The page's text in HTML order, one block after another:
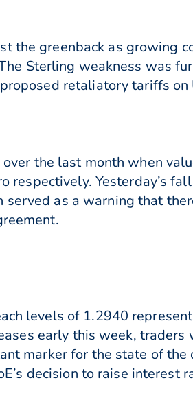
greenback as growing
Sterling weakness was
retaliatory tariffs
the last month when
Yesterday’s
as a warning that
levels of 1.2940
early this week,
marker for the state of the
decision to raise interest